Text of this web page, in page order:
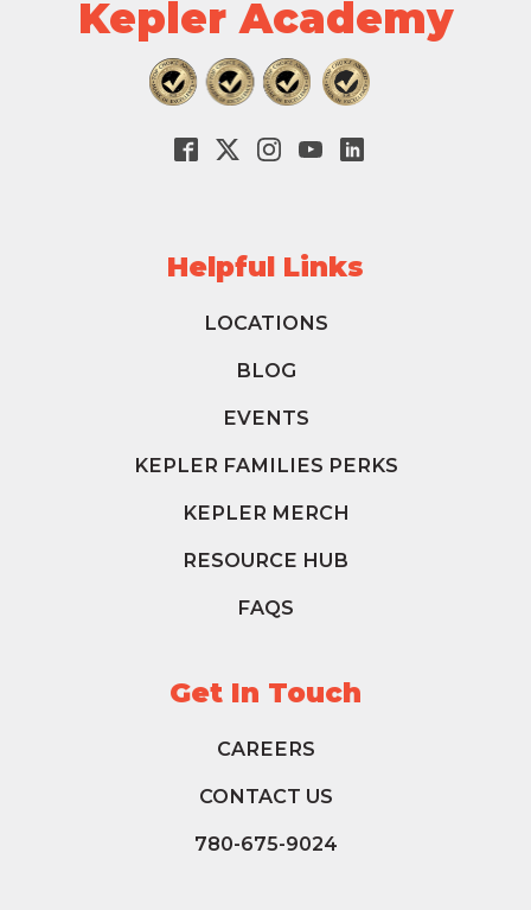
Kepler Academy
Helpful Links
LOCATIONS
BLOG
EVENTS
KEPLER FAMILIES PERKS
KEPLER MERCH
RESOURCE HUB
FAQS
Get In Touch
CAREERS
CONTACT US
780-675-9024